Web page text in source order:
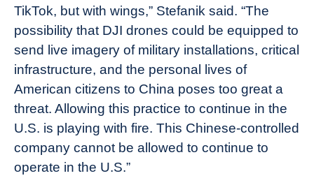
TikTok, but with wings,” Stefanik said. “The
possibility that DJI drones could be equipped to
send live imagery of military installations, critical
infrastructure, and the personal lives of
American citizens to China poses too great a
threat. Allowing this practice to continue in the
U.S. is playing with fire. This Chinese-controlled
company cannot be allowed to continue to
operate in the U.S.”